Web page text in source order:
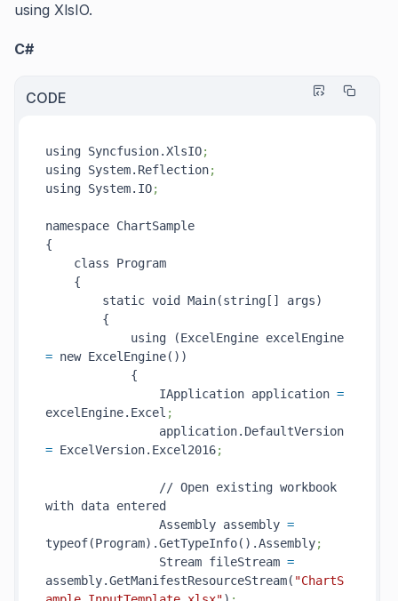
using XlsIO.
C#
CODE
using Syncfusion.XlsIO;
using System.Reflection;
using System.IO;
namespace ChartSample
{
class Program
{
static void Main(string[] args)
{
= new ExcelEngine())
{
IApplication application =
excelEngine.Excel ;
= ExcelVersion.Excel2016;
// Open existing workbook
with data entered
Assembly assembly =
typeof(Program).GetTypeInfo().Assembly;
Stream fileStream =
assembly.GetManifestResourceStream( "ChartS